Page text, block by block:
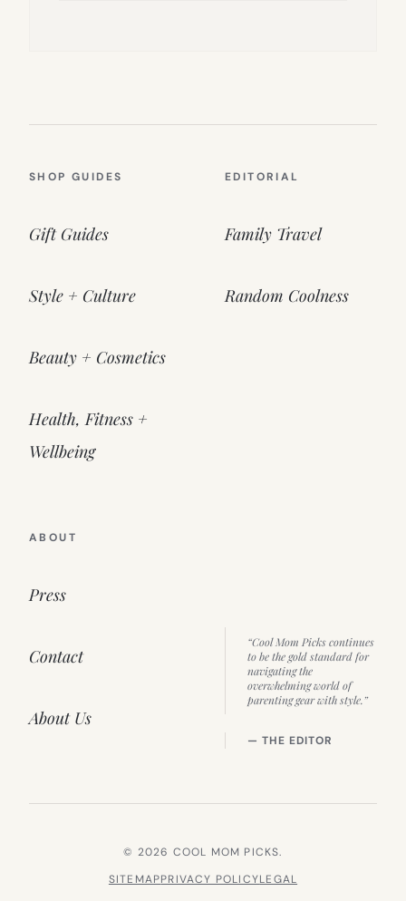
SHOP GUIDES
Gift Guides
Style + Culture
Beauty + Cosmetics
Health, Fitness +
Wellbeing
EDITORIAL
Family Travel
Random Coolness
ABOUT
Press
Contact
About Us
“Cool Mom Picks continues
to be the gold standard for
navigating the
overwhelming world of
parenting gear with style.”
— THE EDITOR
© 2026 COOL MOM PICKS.
SITEMAPPRIVACY POLICYLEGAL